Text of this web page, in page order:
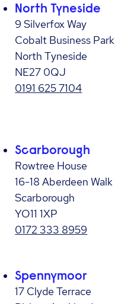
North Tyneside
9 Silverfox Way
Cobalt Business Park
North Tyneside
NE27 0QJ
0191 625 7104
Scarborough
Rowtree House
16-18 Aberdeen Walk
Scarborough
YO11 1XP
0172 333 8959
Spennymoor
17 Clyde Terrace